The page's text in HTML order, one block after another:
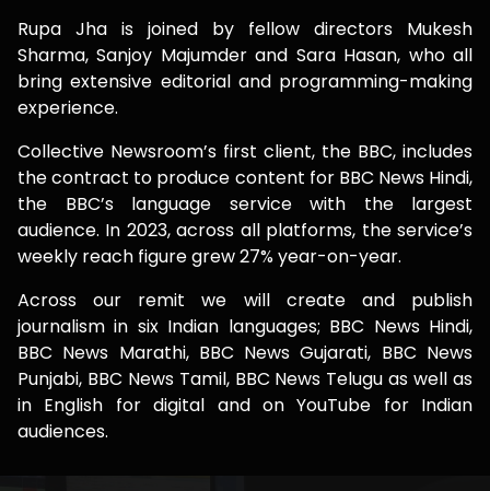
Rupa Jha is joined by fellow directors Mukesh
Sharma, Sanjoy Majumder and Sara Hasan, who all
bring extensive editorial and programming-making
experience.
Collective Newsroom’s first client, the BBC, includes
the contract to produce content for BBC News Hindi,
the BBC’s language service with the largest
audience. In 2023, across all platforms, the service’s
weekly reach figure grew 27% year-on-year.
Across our remit we will create and publish
journalism in six Indian languages; BBC News Hindi,
BBC News Marathi, BBC News Gujarati, BBC News
Punjabi, BBC News Tamil, BBC News Telugu as well as
in English for digital and on YouTube for Indian
audiences.